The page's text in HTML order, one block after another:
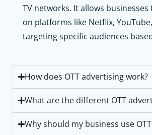
TV networks. It allows
on platforms like Netflix,
targeting specific audiences
How does OTT advertising work?
What are the different OTT
Why should my business use